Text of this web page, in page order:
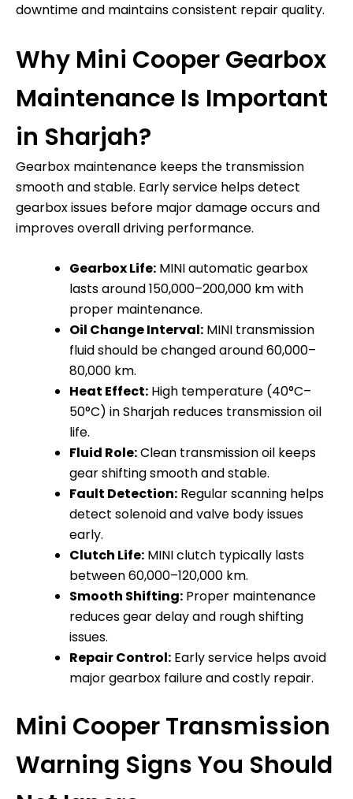
downtime and maintains consistent repair quality.
Why Mini Cooper Gearbox
Maintenance Is Important
in Sharjah?
Gearbox maintenance keeps the transmission
smooth and stable. Early service helps detect
gearbox issues before major damage occurs and
improves overall driving performance.
Gearbox Life: MINI automatic gearbox
lasts around 150,000–200,000 km with
proper maintenance.
Oil Change Interval: MINI transmission
fluid should be changed around 60,000–
80,000 km.
Heat Effect: High temperature (40°C–
50°C) in Sharjah reduces transmission oil
life.
Fluid Role:Clean transmission oil keeps
gear shifting smooth and stable.
Fault Detection: Regular scanning helps
detect solenoid and valve body issues
early.
Clutch Life: MINI clutch typically lasts
between 60,000–120,000 km.
Smooth Shifting: Proper maintenance
reduces gear delay and rough shifting
issues.
Repair Control: Early service helps avoid
major gearbox failure and costly repair.
Mini Cooper Transmission
Warning Signs You Should